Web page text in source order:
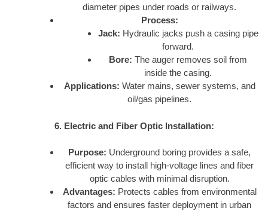
diameter pipes under roads or railways.
Process:
Jack: Hydraulic jacks push a casing pipe
forward.
Bore: The auger removes soil from
inside the casing.
Applications: Water mains, sewer systems, and
oil/gas pipelines.
6. Electric and Fiber Optic Installation:
Purpose: Underground boring provides a safe,
efficient way to install high-voltage lines and fiber
optic cables with minimal disruption.
Advantages: Protects cables from environmental
factors and ensures faster deployment in urban